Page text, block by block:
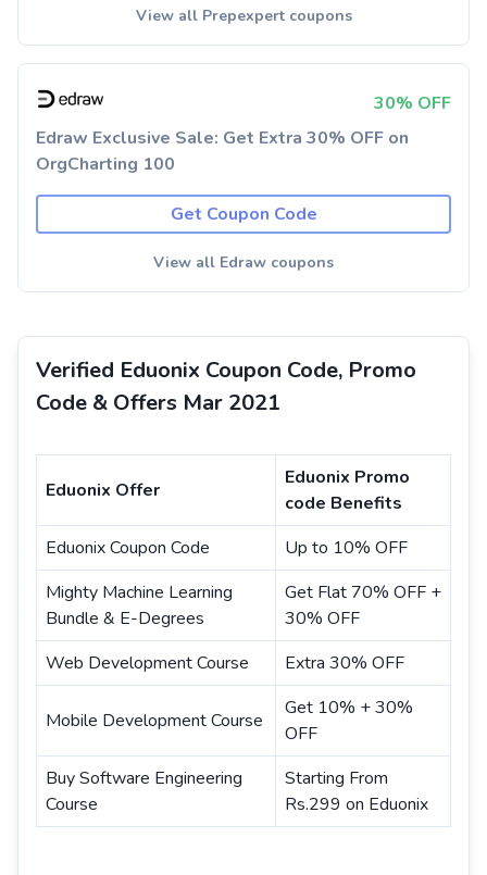
View all Prepexpert coupons
30% OFF
Edraw Exclusive Sale: Get Extra 30% OFF on
OrgCharting 100
Get Coupon Code
View all Edraw coupons
Verified Eduonix Coupon Code, Promo
Code & Offers Mar 2021
Eduonix Offer
Eduonix Promo
code Benefits
Eduonix Coupon Code
Up to 10% OFF
Mighty Machine Learning
Bundle & E-Degrees
Get Flat 70% OFF +
30% OFF
Web Development Course
Extra 30% OFF
Mobile Development Course
Get 10% + 30%
OFF
Buy Software Engineering
Course
Starting From
Rs.299 on Eduonix